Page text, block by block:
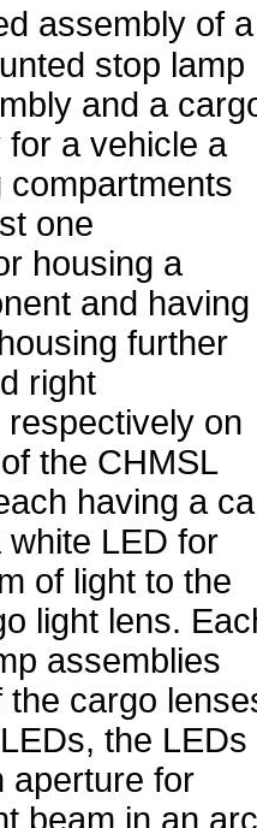
assembly of a
stop lamp
and a
a vehicle a
compartments
one
housing a
and
further
right
on
the CHMSL
having a
white LED for
of light to the
light lens.
assemblies
the cargo
the LEDs
aperture for
beam in an